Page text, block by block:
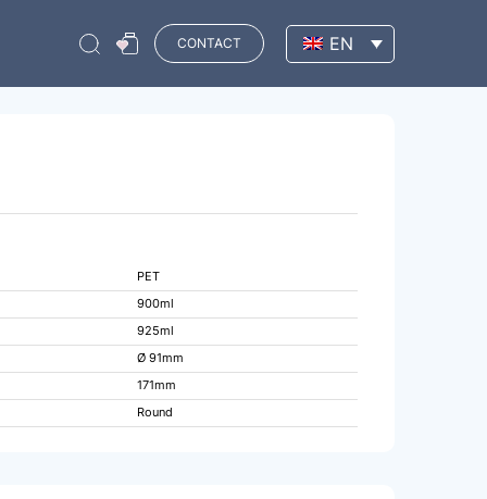
CONTACT EN
PET
900ml
925ml
Ø 91mm
171mm
Round